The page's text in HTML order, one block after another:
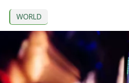
WORLD